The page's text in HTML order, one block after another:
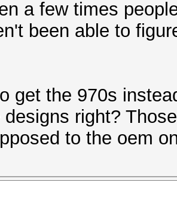
a few times
been able to
get the 970s
designs right?
to the oem